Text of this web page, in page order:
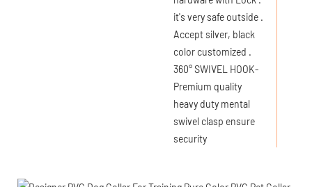
it's very safe outside .
Accept silver, black
color customized .
360° SWIVEL HOOK-
Premium quality
heavy duty mental
swivel clasp ensure
security